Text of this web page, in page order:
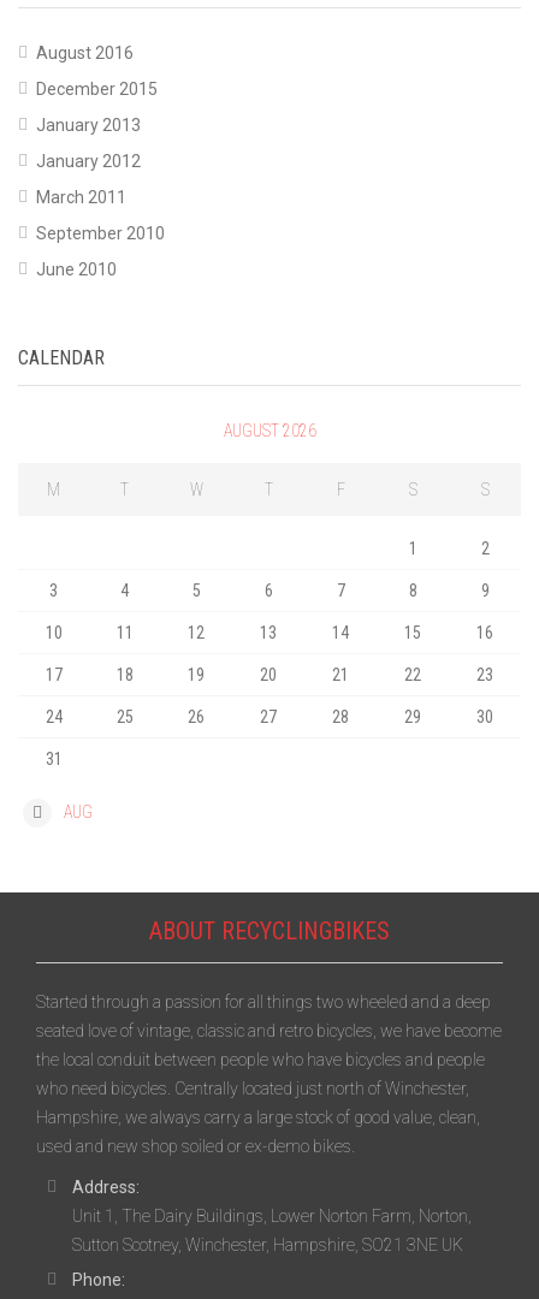
August 2016
December 2015
January 2013
January 2012
March 2011
September 2010
June 2010
CALENDAR
AUGUST 2026
M T W T F S S
« AUG
1 2
3 4 5 6 7 8 9
10 11 12 13 14 15 16
17 18 19 20 21 22 23
24 25 26 27 28 29 30
31
ABOUT RECYCLINGBIKES
Started through a passion for all things two wheeled and a deep
seated love of vintage, classic and retro bicycles, we have become
the local conduit between people who have bicycles and people
who need bicycles. Centrally located just north of Winchester,
Hampshire, we always carry a large stock of good value, clean,
used and new shop soiled or ex-demo bikes.
Address:
Unit 1, The Dairy Buildings, Lower Norton Farm, Norton,
Sutton Scotney, Winchester, Hampshire, SO21 3NE UK
Phone: